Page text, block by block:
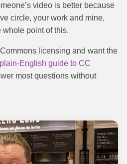
video is better because
circle, your work and mine,
whole point of this.
licensing and want the
plain-English guide to CC
most questions without